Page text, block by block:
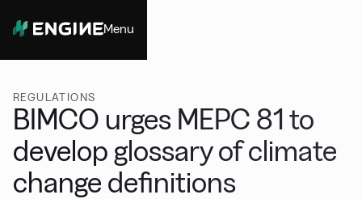
Menu
REGULATIONS
BIMCO urges MEPC 81 to
develop glossary of climate
change definitions